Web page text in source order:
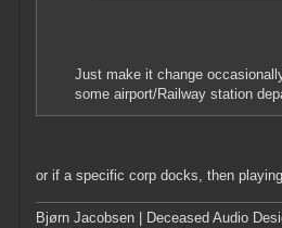
Just make it change
some airport/Railway station
or if a specific corp docks, then
Bjørn Jacobsen | Deceased Audio